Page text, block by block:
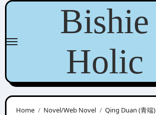
Skip
content
Bishie
Holic
Home Novel/Web Novel Qing Duan (青端)